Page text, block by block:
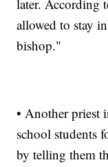
later. According
allowed to stay
bishop."
• Another priest
school students
by telling them